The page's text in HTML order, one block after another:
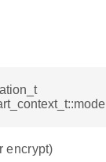
encrypt)